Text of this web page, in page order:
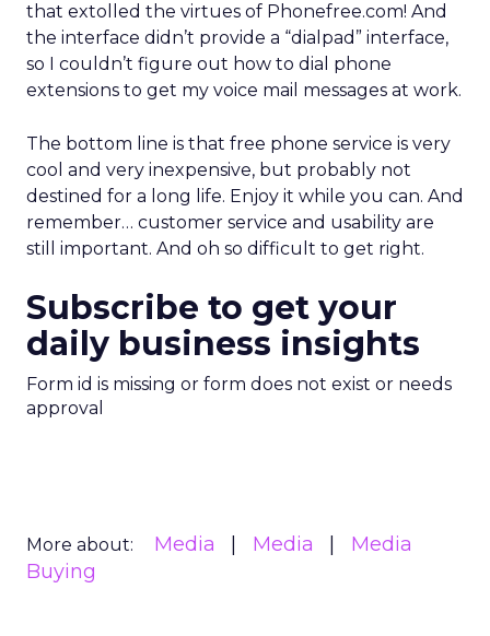
that extolled the virtues of Phonefree.com! And
the interface didn’t provide a “dialpad” interface,
so I couldn’t figure out how to dial phone
extensions to get my voice mail messages at work.
The bottom line is that free phone service is very
cool and very inexpensive, but probably not
destined for a long life. Enjoy it while you can. And
remember… customer service and usability are
still important. And oh so difficult to get right.
Subscribe to get your
daily business insights
Form id is missing or form does not exist or needs
approval
More about: Media Media
Media
Buying